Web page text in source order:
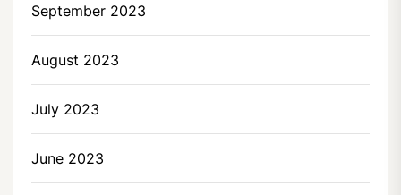
September 2023
August 2023
July 2023
June 2023